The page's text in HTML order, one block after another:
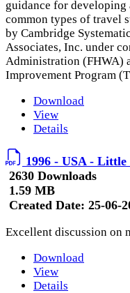
guidance for
common types of travel
by Cambridge
Associates, Inc. under
Administration (FHWA)
Improvement Program
Download
View
Details
1996 - USA -
2630 Downloads
1.59 MB
Created Date: 25-06-
Excellent discussion on
Download
View
Details